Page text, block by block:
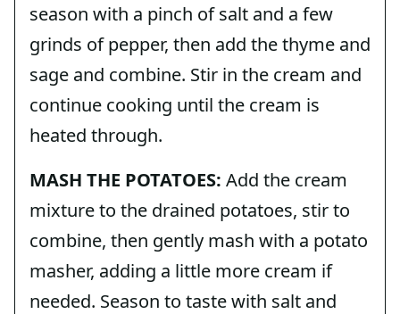
season with a pinch of salt and a few
grinds of pepper, then add the thyme and
sage and combine. Stir in the cream and
continue cooking until the cream is
heated through.
MASH THE POTATOES: Add the cream
mixture to the drained potatoes, stir to
combine, then gently mash with a potato
masher, adding a little more cream if
needed. Season to taste with salt and